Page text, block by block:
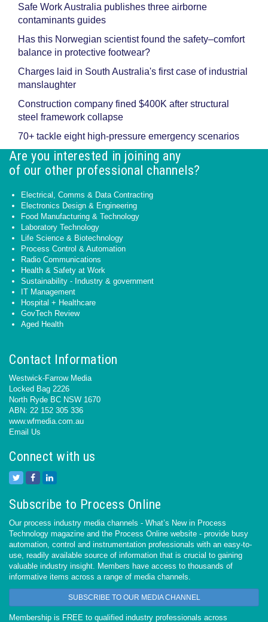
Safe Work Australia publishes three airborne
contaminants guides
Has this Norwegian scientist found the safety–comfort
balance in protective footwear?
Charges laid in South Australia's first case of industrial
manslaughter
Construction company fined $400K after structural
steel framework collapse
70+ tackle eight high-pressure emergency scenarios
Are you interested in joining any
of our other professional channels?
Electrical, Comms & Data Contracting
Electronics Design & Engineering
Food Manufacturing & Technology
Laboratory Technology
Life Science & Biotechnology
Process Control & Automation
Radio Communications
Health & Safety at Work
Sustainability - Industry & government
IT Management
Hospital + Healthcare
GovTech Review
Aged Health
Contact Information
Westwick-Farrow Media
Locked Bag 2226
North Ryde BC NSW 1670
ABN: 22 152 305 336
www.wfmedia.com.au
Email Us
Connect with us
Subscribe to Process Online
Our process industry media channels - What’s New in Process
Technology magazine and the Process Online website - provide busy
automation, control and instrumentation professionals with an easy-to-
use, readily available source of information that is crucial to gaining
valuable industry insight. Members have access to thousands of
informative items across a range of media channels.
SUBSCRIBE TO OUR MEDIA CHANNEL
Membership is FREE to qualified industry professionals across